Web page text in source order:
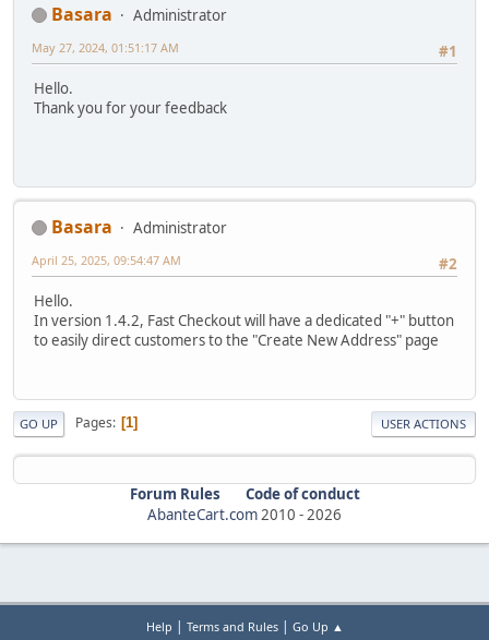
Basara
Administrator
#1
May 27, 2024, 01:51:17 AM
Hello.
Thank you for your feedback
Basara
Administrator
#2
April 25, 2025, 09:54:47 AM
Hello.
In version 1.4.2, Fast Checkout will have a dedicated "+" button
to easily direct customers to the "Create New Address" page
GO UP Pages 1 USER ACTIONS
Forum Rules
Code of conduct
AbanteCart.com 2010 - 2026
Help | Terms and Rules| Go Up ▲